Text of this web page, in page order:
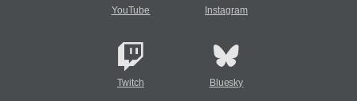
YouTube Instagram
Twitch Bluesky